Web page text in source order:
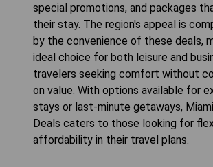
special promotions, and packages
their stay. The region's appeal is
by the convenience of these deals,
ideal choice for both leisure and
travelers seeking comfort without
on value. With options available for
stays or last-minute getaways,
Deals caters to those looking for
affordability in their travel plans.